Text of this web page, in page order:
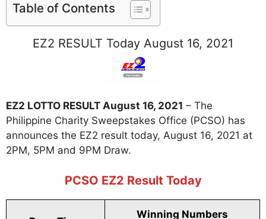
Table of Contents
EZ2 RESULT Today August 16, 2021
EZ2 LOTTO RESULT August 16, 2021 – The
Philippine Charity Sweepstakes Office (PCSO) has
announces the EZ2 result today, August 16, 2021 at
2PM, 5PM and 9PM Draw.
PCSO EZ2 Result Today
Winning Numbers